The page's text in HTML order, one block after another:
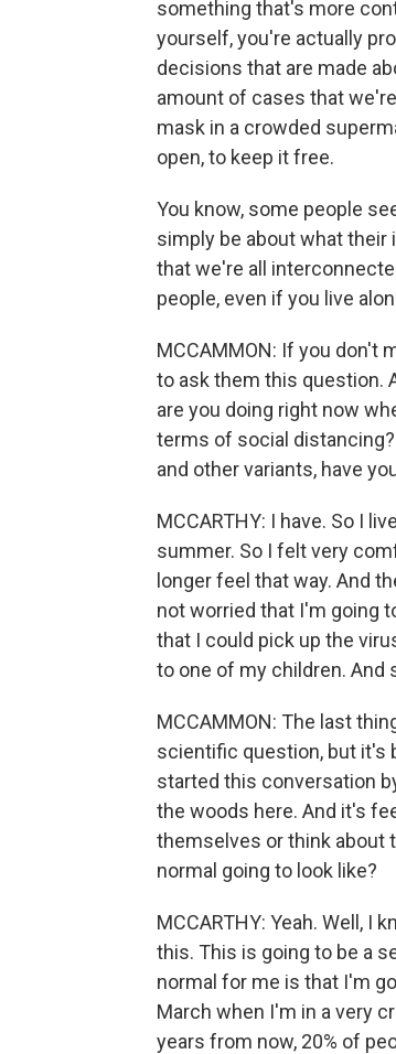
something that's more
yourself, you're actually
decisions that are made
amount of cases that
mask in a crowded
open, to keep it free.
You know, some people
simply be about what their
that we're all
people, even if you live
MCCAMMON: If you don't
to ask them this question.
are you doing right now
terms of social
and other variants, have
MCCARTHY: I have. So I
summer. So I felt very
longer feel that way. And
not worried that I'm going
that I could pick up the
to one of my children. And
MCCAMMON: The last
scientific question, but it's
started this conversation
the woods here. And it's
themselves or think about
normal going to look like?
MCCARTHY: Yeah. Well, I
this. This is going to be a
normal for me is that I'm
March when I'm in a very
years from now, 20% of